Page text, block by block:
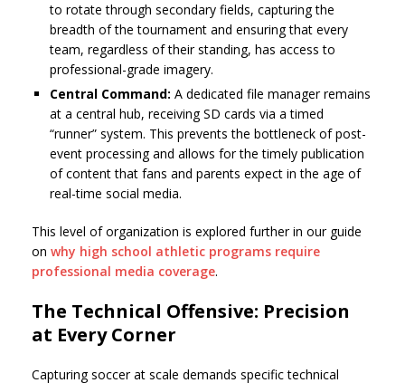
to rotate through secondary fields, capturing the
breadth of the tournament and ensuring that every
team, regardless of their standing, has access to
professional-grade imagery.
Central Command: A dedicated file manager remains
at a central hub, receiving SD cards via a timed
“runner” system. This prevents the bottleneck of post-
event processing and allows for the timely publication
of content that fans and parents expect in the age of
real-time social media.
This level of organization is explored further in our guide
on why high school athletic programs require
professional media coverage.
The Technical Offensive: Precision
at Every Corner
Capturing soccer at scale demands specific technical